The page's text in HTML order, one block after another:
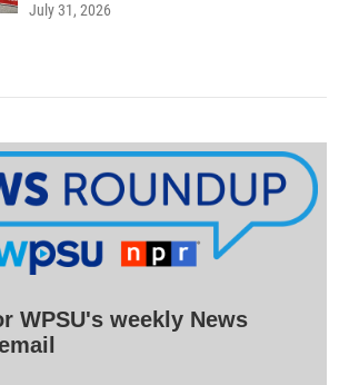
July 31, 2026
WPSU's weekly News